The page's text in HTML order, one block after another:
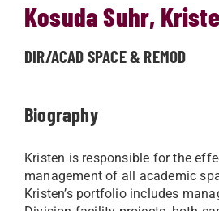
Kosuda Suhr,
DIR/ACAD SPACE & REMOD
Biography
Kristen is responsible for the
management of all academic
Kristen’s portfolio includes